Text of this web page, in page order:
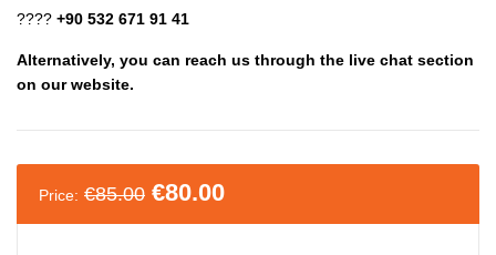
???? +90 532 671 91 41
Alternatively, you can reach us through the live chat section
on our website.
Price: €85.00 €80.00